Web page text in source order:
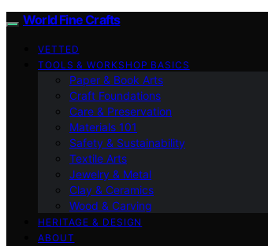
World Fine Crafts
VETTED
TOOLS & WORKSHOP BASICS
Paper & Book Arts
Craft Foundations
Care & Preservation
Materials 101
Safety & Sustainability
Textile Arts
Jewelry & Metal
Clay & Ceramics
Wood & Carving
HERITAGE & DESIGN
ABOUT